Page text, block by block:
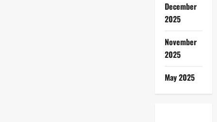
December
2025
November
2025
May 2025